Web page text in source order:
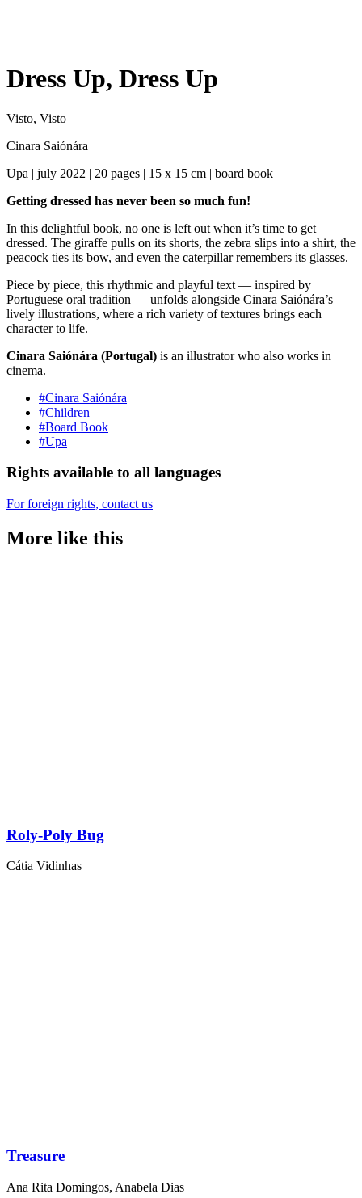
Dress Up, Dress Up
Visto, Visto
Cinara Saiónára
Upa | july 2022 | 20 pages | 15 x 15 cm | board book
Getting dressed has never been so much fun!
In this delightful book, no one is left out when it’s time to get
dressed. The giraffe pulls on its shorts, the zebra slips into a shirt, the
peacock ties its bow, and even the caterpillar remembers its glasses.
Piece by piece, this rhythmic and playful text — inspired by
Portuguese oral tradition — unfolds alongside Cinara Saiónára’s
lively illustrations, where a rich variety of textures brings each
character to life.
Cinara Saiónára (Portugal) is an illustrator who also works in
cinema.
#Cinara Saiónára
#Children
#Board Book
#Upa
Rights available to all languages
For foreign rights, contact us
More like this
Roly-Poly Bug
Cátia Vidinhas
Treasure
Ana Rita Domingos, Anabela Dias